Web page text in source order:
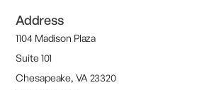
Address
1104 Madison Plaza
Suite 101
Chesapeake, VA 23320